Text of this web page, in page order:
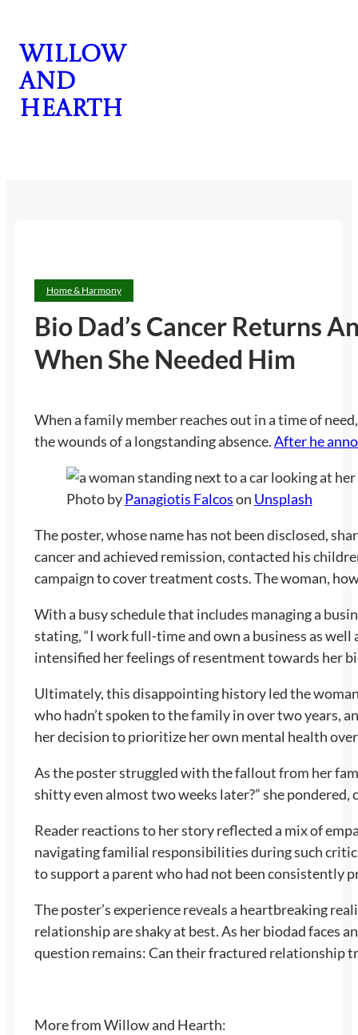
content
Willow
and
Hearth
Home & Harmony
Bio Dad’s Cancer Returns
When She Needed Him
When a family member reaches out in a time of
the wounds of a longstanding absence.After he
Photo byPanagiotis Falcoson Unsplash
The poster, whose name has not been disclosed,
cancer and achieved remission, contacted his
campaign to cover treatment costs. The woman,
With a busy schedule that includes managing a
stating, “I work full-time and own a business as
intensified her feelings of resentment towards her
Ultimately, this disappointing history led the
who hadn’t spoken to the family in over two years,
her decision to prioritize her own mental health
As the poster struggled with the fallout from her
shitty even almost two weeks later?” she
Reader reactions to her story reflected a mix of
navigating familial responsibilities during such
to support a parent who had not been consistently
The poster’s experience reveals a heartbreaking
relationship are shaky at best. As her biodad faces
question remains: Can their fractured relationship
More from Willow and Hearth: